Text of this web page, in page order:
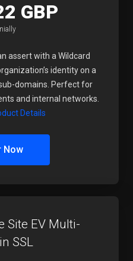
GBP
assert with a Wildcard
identity on a
domains. Perfect for
and internal networks.
Details
Now
Site EV Multi-
SSL